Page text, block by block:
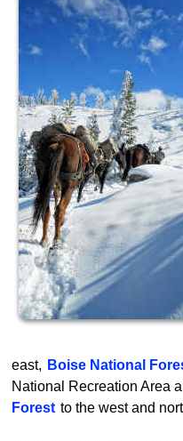
east, Boise National
National Recreation Area
Forest to the west and